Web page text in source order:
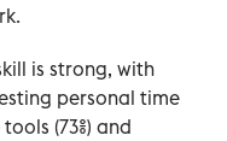
is strong, with
personal time
(73%) and